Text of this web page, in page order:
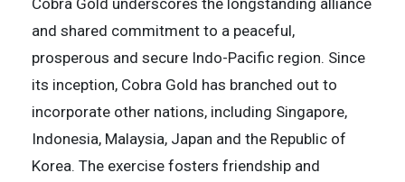
and shared commitment to a peaceful,
prosperous and secure Indo-Pacific region. Since
its inception, Cobra Gold has branched out to
incorporate other nations, including Singapore,
Indonesia, Malaysia, Japan and the Republic of
Korea. The exercise fosters friendship and